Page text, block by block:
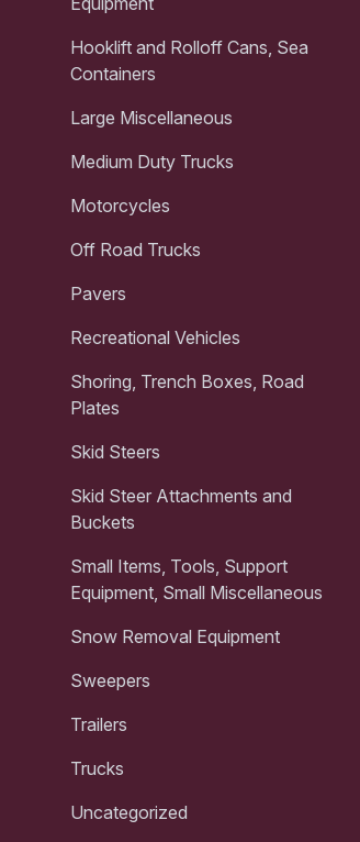
Hooklift and Rolloff Cans, Sea
Containers
Large Miscellaneous
Medium Duty Trucks
Motorcycles
Off Road Trucks
Pavers
Recreational Vehicles
Shoring, Trench Boxes, Road
Plates
Skid Steers
Skid Steer Attachments and
Buckets
Small Items, Tools, Support
Equipment, Small Miscellaneous
Snow Removal Equipment
Sweepers
Trailers
Trucks
Uncategorized